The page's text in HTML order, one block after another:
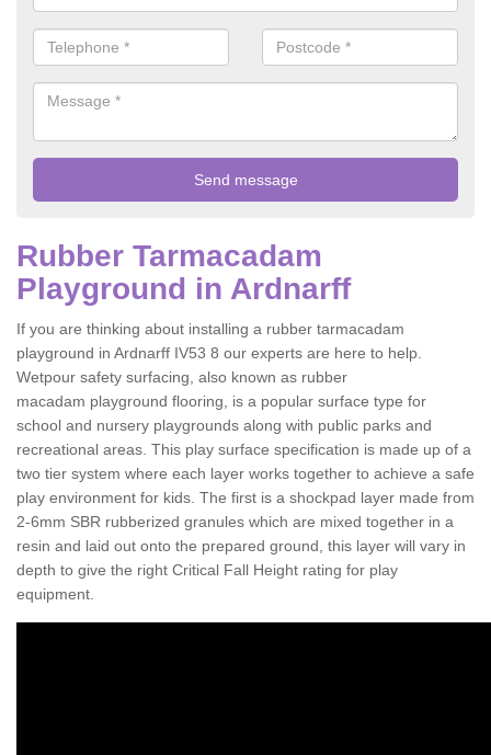
Rubber Tarmacadam
Playground in Ardnarff
If you are thinking about installing a rubber tarmacadam
playground in Ardnarff IV53 8 our experts are here to help.
Wetpour safety surfacing, also known as rubber
macadam playground flooring, is a popular surface type for
school and nursery playgrounds along with public parks and
recreational areas. This play surface specification is made up of a
two tier system where each layer works together to achieve a safe
play environment for kids. The first is a shockpad layer made from
2-6mm SBR rubberized granules which are mixed together in a
resin and laid out onto the prepared ground, this layer will vary in
depth to give the right Critical Fall Height rating for play
equipment.